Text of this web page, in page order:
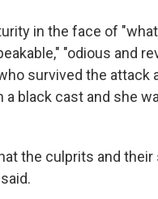
in the face of
"odious and
survived the attack
black cast and she
the culprits and